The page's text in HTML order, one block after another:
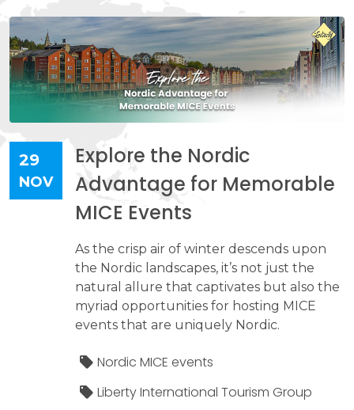
29
NOV
Explore the Nordic
Advantage for Memorable
MICE Events
As the crisp air of winter descends upon
the Nordic landscapes, it’s not just the
natural allure that captivates but also the
myriad opportunities for hosting MICE
events that are uniquely Nordic.
Nordic MICE events
Liberty International Tourism Group